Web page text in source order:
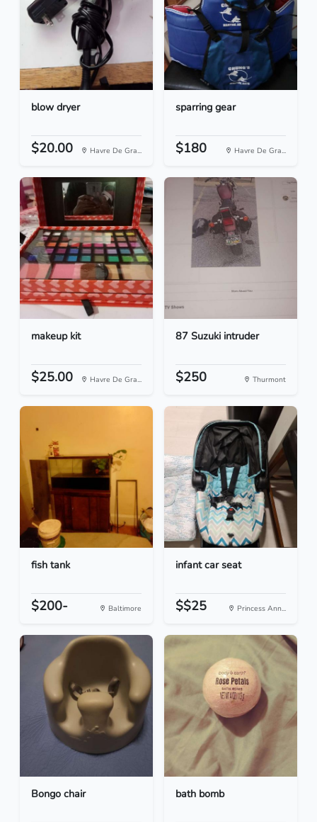
blow dryer
$20.00 Havre De Gra...
sparring gear
$180 Havre De Gra...
makeup kit
$25.00 Havre De Gra...
87 Suzuki intruder
$250 Thurmont
fish tank
$200- Baltimore
infant car seat
$$25 Princess Ann...
Bongo chair bath bomb